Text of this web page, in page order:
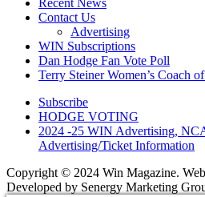
Contact Us
Advertising
WIN Subscriptions
Dan Hodge Fan Vote Poll
Terry Steiner Women’s Coach
Subscribe
HODGE VOTING
2024 -25 WIN Advertising,
Advertising/Ticket Information
Copyright © 2024 Win Magazine.
Developed by Senergy Marketing